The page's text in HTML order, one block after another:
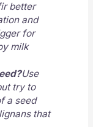
better
and
for
milk
Use
try to
a seed
that